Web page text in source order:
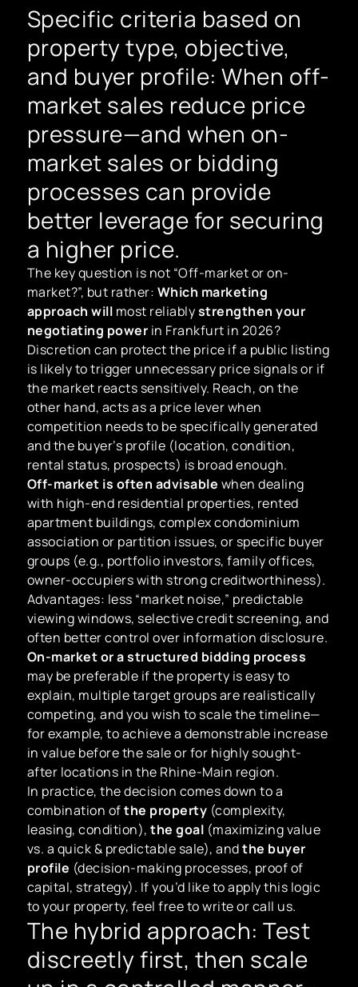
Specific criteria based on
property type, objective,
and buyer profile: When off-
market sales reduce price
pressure—and when on-
market sales or bidding
processes can provide
better leverage for securing
a higher price.
The key question is not “Off-market or on-
market?”, but rather: Which marketing
approach will most reliablystrengthen your
negotiating power in Frankfurt in 2026?
Discretion can protect the price if a public listing
is likely to trigger unnecessary price signals or if
the market reacts sensitively. Reach, on the
other hand, acts as a price lever when
competition needs to be specifically generated
and the buyer’s profile (location, condition,
rental status, prospects) is broad enough.
Off-market is often advisable when dealing
with high-end residential properties, rented
apartment buildings, complex condominium
association or partition issues, or specific buyer
groups (e.g., portfolio investors, family offices,
owner-occupiers with strong creditworthiness).
Advantages: less “market noise,” predictable
viewing windows, selective credit screening, and
often better control over information disclosure.
On-market or a structured bidding process
may be preferable if the property is easy to
explain, multiple target groups are realistically
competing, and you wish to scale the timeline—
for example, to achieve a demonstrable increase
in value before the sale or for highly sought-
after locations in the Rhine-Main region.
In practice, the decision comes down to a
combination ofthe property (complexity,
leasing, condition),the goal (maximizing value
vs. a quick & predictable sale), andthe buyer
profile (decision-making processes, proof of
capital, strategy). If you’d like to apply this logic
to your property, feel free to write or call us.
The hybrid approach: Test
discreetly first, then scale